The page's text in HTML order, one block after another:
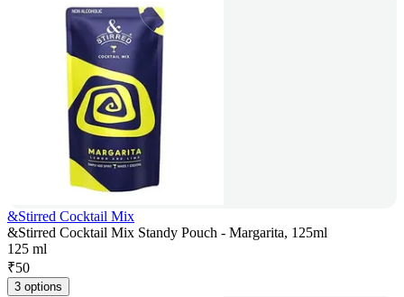
&Stirred Cocktail Mix
&Stirred Cocktail Mix Standy Pouch - Margarita, 125ml
125 ml
₹50
3 options